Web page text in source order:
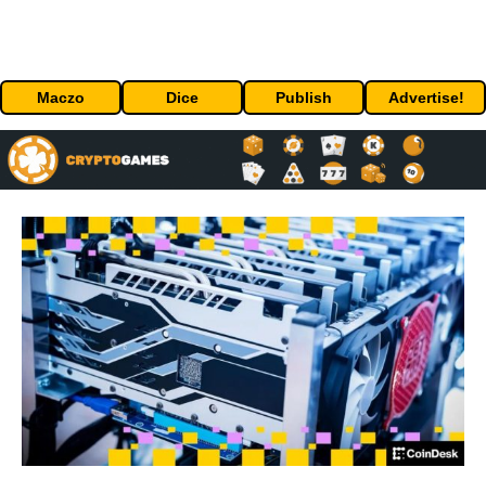
Maczo Dice Publish Advertise!